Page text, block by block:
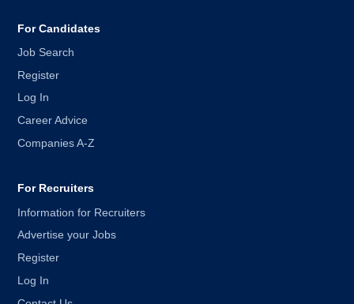
For Candidates
Job Search
Register
Log In
Career Advice
Companies A-Z
For Recruiters
Information for Recruiters
Advertise your Jobs
Register
Log In